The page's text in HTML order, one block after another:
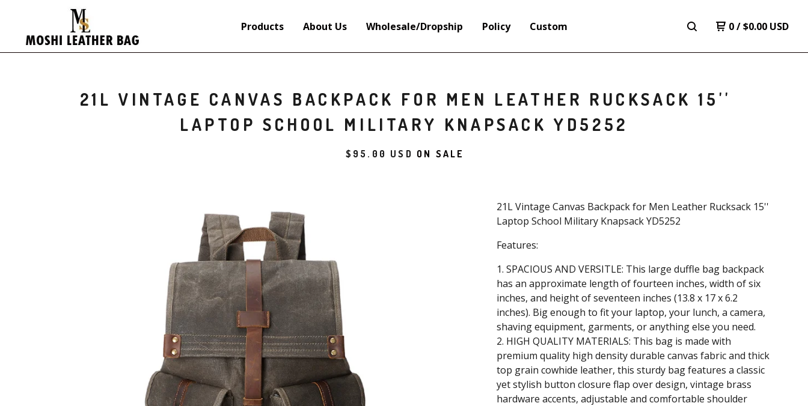
Products About Us Wholesale/Dropship Policy Custom 0/$0.00 USD
21L VINTAGE CANVAS BACKPACK FOR MEN LEATHER RUCKSACK 15''
LAPTOP SCHOOL MILITARY KNAPSACK YD5252
$ 95.00 USD ON SALE
21L Vintage Canvas Backpack for Men Leather Rucksack 15''
Laptop School Military Knapsack YD5252
Features:
1. SPACIOUS AND VERSITLE: This large duffle bag backpack
has an approximate length of fourteen inches, width of six
inches, and height of seventeen inches (13.8 x 17 x 6.2
inches). Big enough to fit your laptop, your lunch, a camera,
shaving equipment, garments, or anything else you need.
2. HIGH QUALITY MATERIALS: This bag is made with
premium quality high density durable canvas fabric and thick
top grain cowhide leather, this sturdy bag features a classic
yet stylish button closure flap over design, vintage brass
hardware accents, adjustable and comfortable shoulder